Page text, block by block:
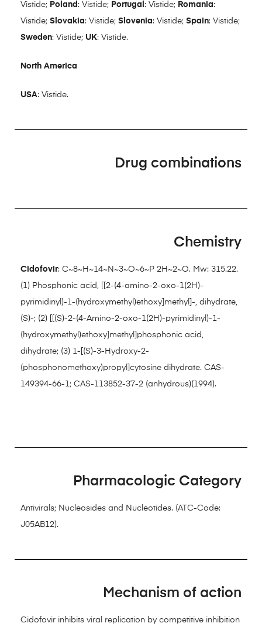
Vistide; Poland: Vistide; Portugal : Vistide; Romania:
Vistide; Slovakia: Vistide; Slovenia: Vistide; Spain: Vistide;
Sweden: Vistide; UK: Vistide.
North America
USA: Vistide.
Drug combinations
Chemistry
Cidofovir: C~8~H~14~N~3~O~6~P 2H~2~O. Mw: 315.22.
(1) Phosphonic acid, [[2-(4-amino-2-oxo-1(2H)-
pyrimidinyl)-1-(hydroxymethyl)ethoxy]methyl]-, dihydrate,
(S)-; (2) [[(S)-2-(4-Amino-2-oxo-1(2H)-pyrimidinyl)-1-
(hydroxymethyl)ethoxy]methyl]phosphonic acid,
dihydrate; (3) 1-[(S)-3-Hydroxy-2-
(phosphonomethoxy)propyl]cytosine dihydrate. CAS-
149394-66-1; CAS-113852-37-2 (anhydrous)(1994).
Pharmacologic Category
Antivirals; Nucleosides and Nucleotides. (ATC-Code:
J05AB12).
Mechanism of action
Cidofovir inhibits viral replication by competitive inhibition